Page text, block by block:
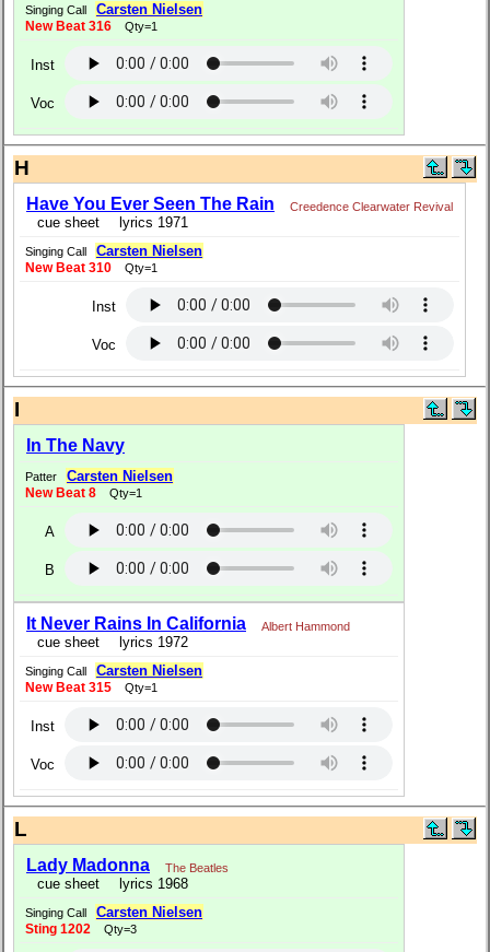
Singing Call Carsten Nielsen
New Beat 316 Qty=1
Inst
Voc
H
Have You Ever Seen The Rain Creedence Clearwater Revival
cue sheet lyrics 1971
Singing Call Carsten Nielsen
New Beat 310 Qty=1
Inst
Voc
I
In The Navy
Patter Carsten Nielsen
New Beat 8 Qty=1
A
B
It Never Rains In California Albert Hammond
cue sheet lyrics 1972
Singing Call Carsten Nielsen
New Beat 315 Qty=1
Inst
Voc
L
Lady Madonna The Beatles
cue sheet lyrics 1968
Singing Call Carsten Nielsen
Sting 1202 Qty=3